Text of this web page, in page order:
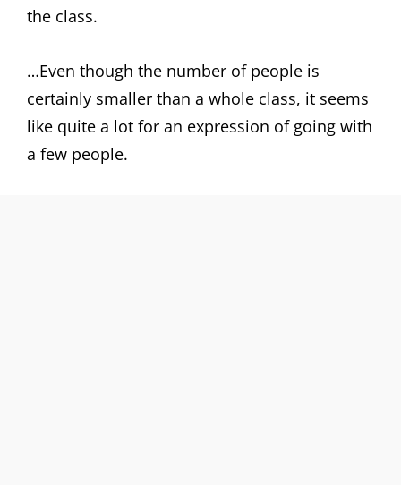
the class.
…Even though the number of people is
certainly smaller than a whole class, it seems
like quite a lot for an expression of going with
a few people.